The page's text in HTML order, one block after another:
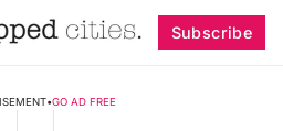
Subscribe
•GO AD FREE